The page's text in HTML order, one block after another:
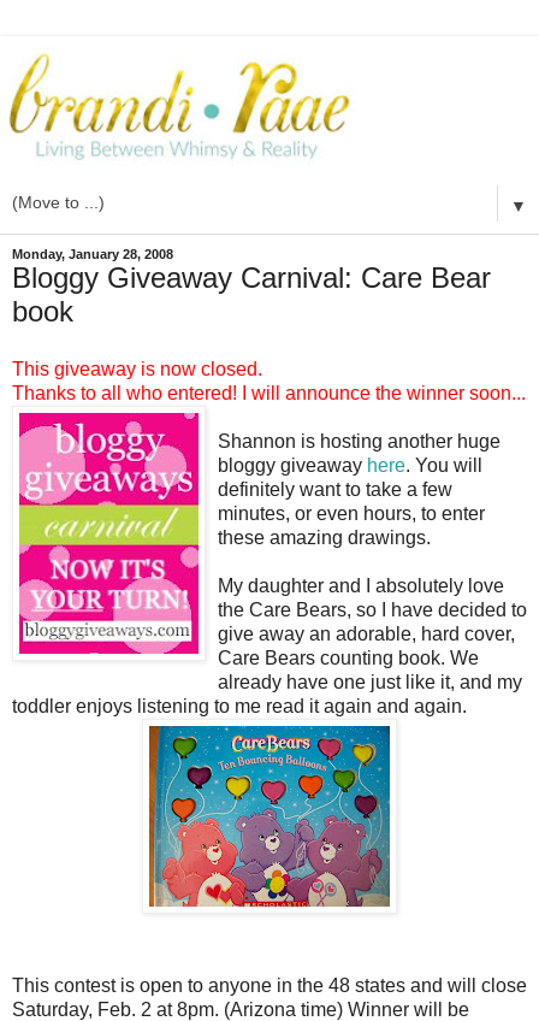
▼
Monday, January 28, 2008
Bloggy Giveaway Carnival: Care Bear
book
This giveaway is now closed.
Thanks to all who entered! I will announce the winner soon...
Shannon is hosting another huge
bloggy giveaway here. You will
definitely want to take a few
minutes, or even hours, to enter
these amazing drawings.
My daughter and I absolutely love
the Care Bears, so I have decided to
give away an adorable, hard cover,
Care Bears counting book. We
already have one just like it, and my
toddler enjoys listening to me read it again and again.
This contest is open to anyone in the 48 states and will close
Saturday, Feb. 2 at 8pm. (Arizona time) Winner will be